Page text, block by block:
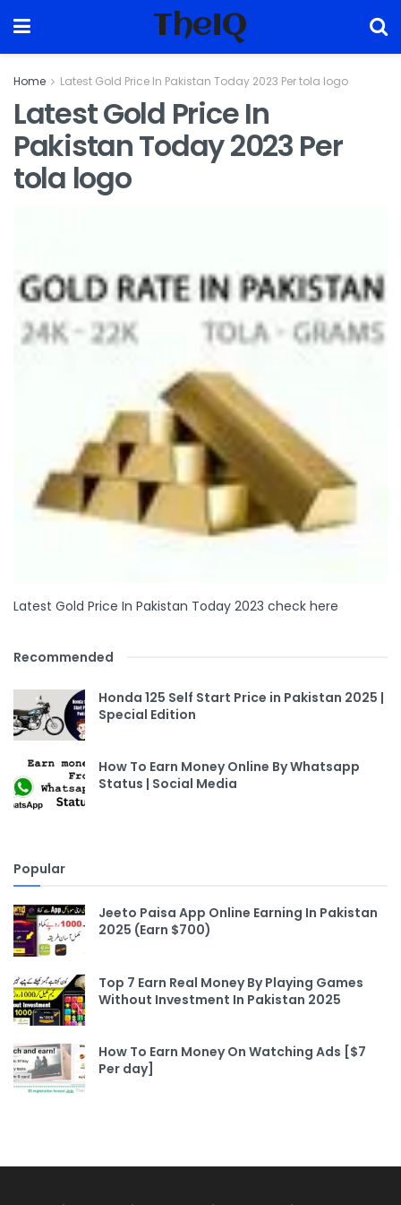
TheIQ
Home Latest Gold Price In Pakistan Today 2023 Per tola logo
Latest Gold Price In
Pakistan Today 2023 Per
tola logo
Latest Gold Price In Pakistan Today 2023 check here
Recommended
Honda 125 Self Start Price in Pakistan 2025 |
Special Edition
How To Earn Money Online By Whatsapp
Status | Social Media
Popular
Jeeto Paisa App Online Earning In Pakistan
2025 (Earn $700)
Top 7 Earn Real Money By Playing Games
Without Investment In Pakistan 2025
How To Earn Money On Watching Ads [$7
Per day]